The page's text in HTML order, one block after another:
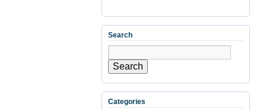
Search
Search
Categories